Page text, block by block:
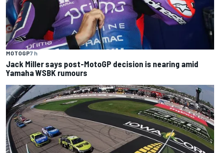
MOTOGP7 h
Jack Miller says post-MotoGP decision is nearing amid
Yamaha WSBK rumours